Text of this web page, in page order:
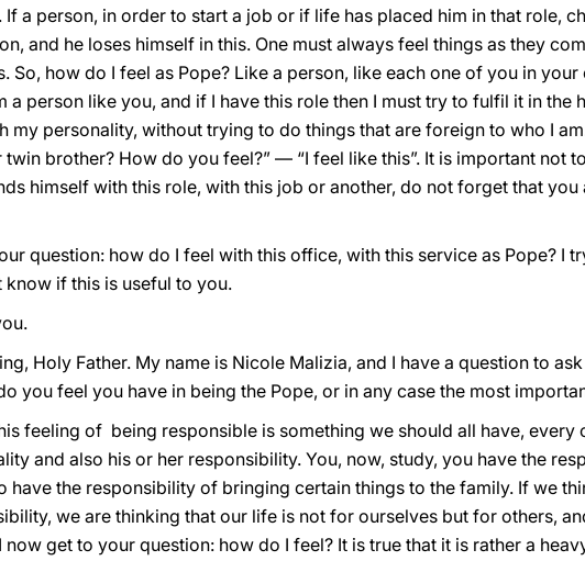
a person, in order to start a job or if life has placed him in that role,
and he loses himself in this. One must always feel things as they
So, how do I feel as Pope? Like a person, like each one of you in
a person like you, and if I have this role then I must try to fulfil it in the
personality, without trying to do things that are foreign to who I
brother? How do you feel?” — “I feel like this”. It is important not
himself with this role, with this job or another, do not forget that you
question: how do I feel with this office, with this service as Pope? I
know if this is useful to you.
Holy Father. My name is Nicole Malizia, and I have a question to
you feel you have in being the Pope, or in any case the most
feeling of being responsible is something we should all have, every
and also his or her responsibility. You, now, study, you have the
have the responsibility of bringing certain things to the family. If we
we are thinking that our life is not for ourselves but for others,
now get to your question: how do I feel? It is true that it is rather a